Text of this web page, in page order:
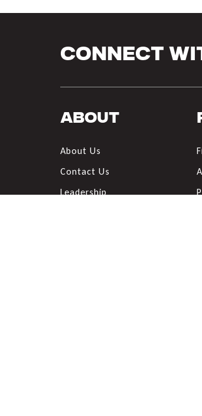
Connect
About
About Us
Contact Us
Leadership